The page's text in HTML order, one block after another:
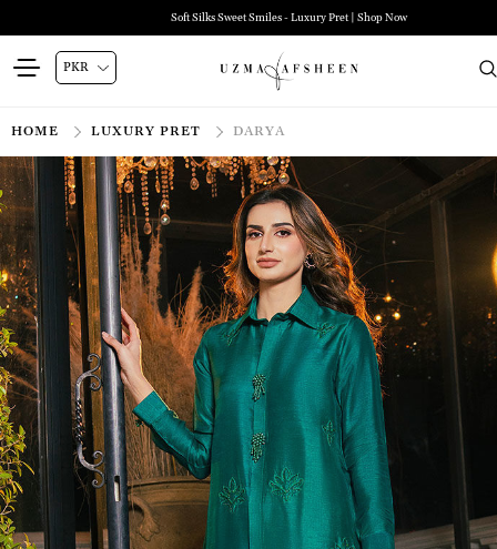
Soft Silks Sweet Smiles - Luxury Pret | Shop Now
HOME LUXURY PRET DARYA